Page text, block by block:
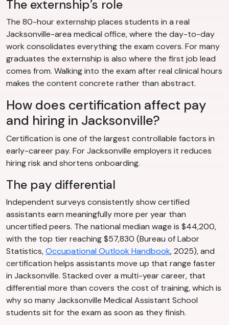
The externship’s role
The 80-hour externship places students in a real
Jacksonville-area medical office, where the day-to-day
work consolidates everything the exam covers. For many
graduates the externship is also where the first job lead
comes from. Walking into the exam after real clinical hours
makes the content concrete rather than abstract.
How does certification affect pay
and hiring in Jacksonville?
Certification is one of the largest controllable factors in
early-career pay. For Jacksonville employers it reduces
hiring risk and shortens onboarding.
The pay differential
Independent surveys consistently show certified
assistants earn meaningfully more per year than
uncertified peers. The national median wage is $44,200,
with the top tier reaching $57,830 (Bureau of Labor
Statistics,Occupational Outlook Handbook, 2025), and
certification helps assistants move up that range faster
in Jacksonville. Stacked over a multi-year career, that
differential more than covers the cost of training, which is
why so many Jacksonville Medical Assistant School
students sit for the exam as soon as they finish.